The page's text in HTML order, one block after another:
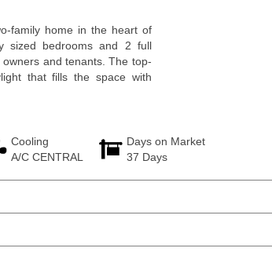
OFF MARKET
100Manhattan Ave Apt. 3R
Jersey City (heights), NJ
family home in the heart of
sized bedrooms and 2 full
and tenants. The top-
that fills the space with
Cooling
A/C CENTRAL
Days on Market
37 Days